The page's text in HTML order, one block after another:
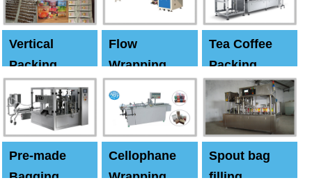
Vertical
Packing
Machine
Flow
Wrapping
Tea Coffee
Packing
Machine
Pre-made
Bagging
Cellophane
Wrapping
Spout bag
filling